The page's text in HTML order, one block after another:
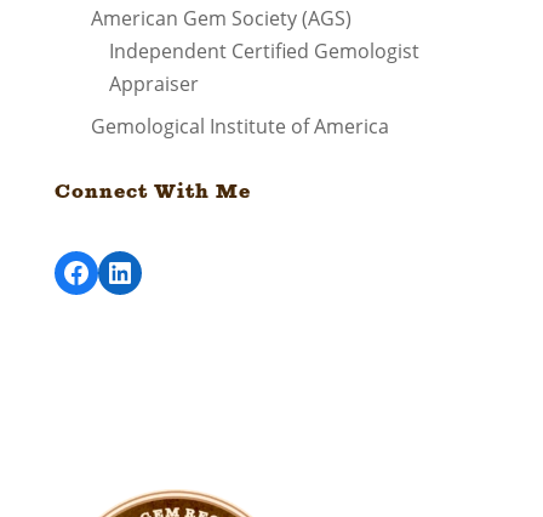
American Gem Society (AGS)
Independent Certified Gemologist
Appraiser
Gemological Institute of America
Connect With Me
Facebook
LinkedIn